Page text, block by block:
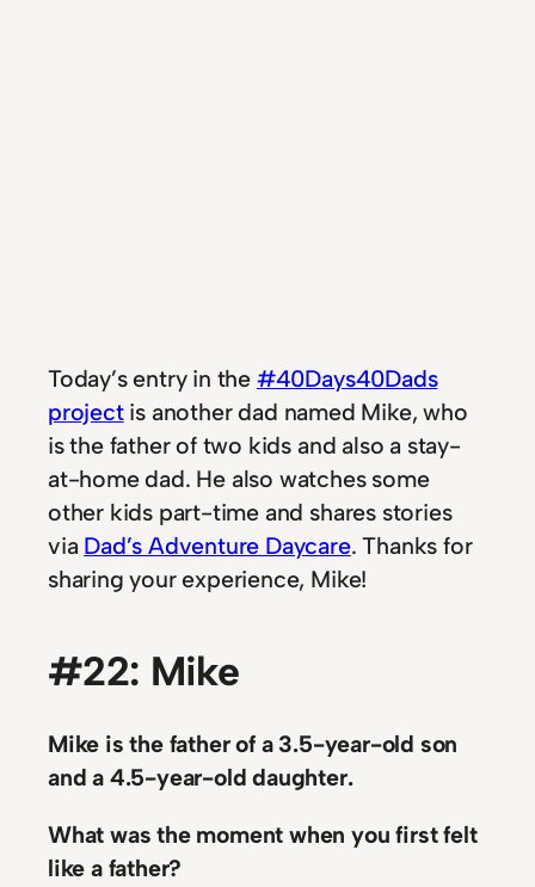
Today’s entry in the #40Days40Dads
projectis another dad named Mike, who
is the father of two kids and also a stay-
at-home dad. He also watches some
other kids part-time and shares stories
via Dad’s Adventure Daycare. Thanks for
sharing your experience, Mike!
#22: Mike
Mike is the father of a 3.5-year-old son
and a 4.5-year-old daughter.
What was the moment when you first felt
like a father?